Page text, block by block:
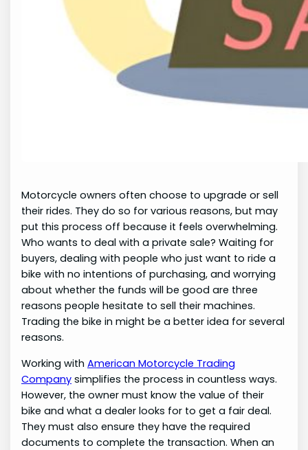
Motorcycle owners often choose to upgrade or sell
their rides. They do so for various reasons, but may
put this process off because it feels overwhelming.
Who wants to deal with a private sale? Waiting for
buyers, dealing with people who just want to ride a
bike with no intentions of purchasing, and worrying
about whether the funds will be good are three
reasons people hesitate to sell their machines.
Trading the bike in might be a better idea for several
reasons.
Working withAmerican Motorcycle Trading
Company simplifies the process in countless ways.
However, the owner must know the value of their
bike and what a dealer looks for to get a fair deal.
They must also ensure they have the required
documents to complete the transaction. When an